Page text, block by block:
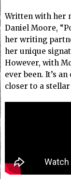
Written with her
Daniel Moore,
her writing
her unique
However, with
ever been. It’s
closer to a